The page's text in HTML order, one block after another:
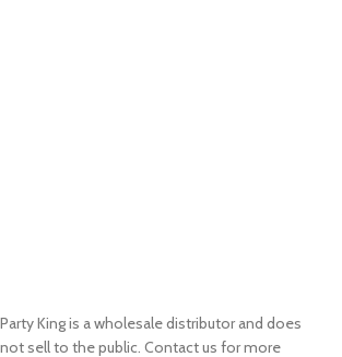
Party King is a wholesale distributor and does
not sell to the public. Contact us for more